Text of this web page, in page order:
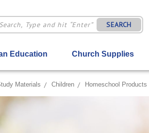
SEARCH
Education Church Supplies
Materials Children Homeschool Products